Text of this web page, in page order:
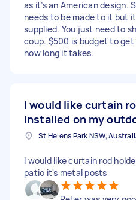
as it’s an American design.
needs to be made to it but
supplied. You just need to
coup. $500 is budget to
how long it takes.
I would like curtain
installed on my
St Helens Park NSW,
I would like curtain rod
patio it's metal posts